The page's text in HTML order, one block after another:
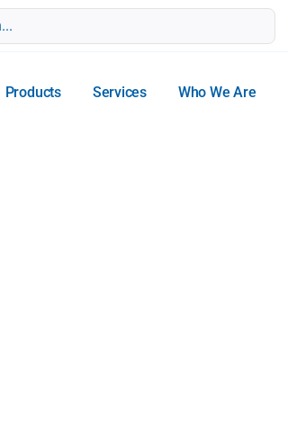
Products Services Who We Are